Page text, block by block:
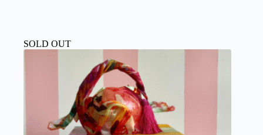
SOLD OUT